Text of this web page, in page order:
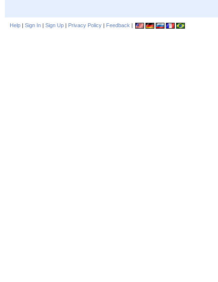
Help | Sign In | Sign Up | Privacy Policy | Feedback |